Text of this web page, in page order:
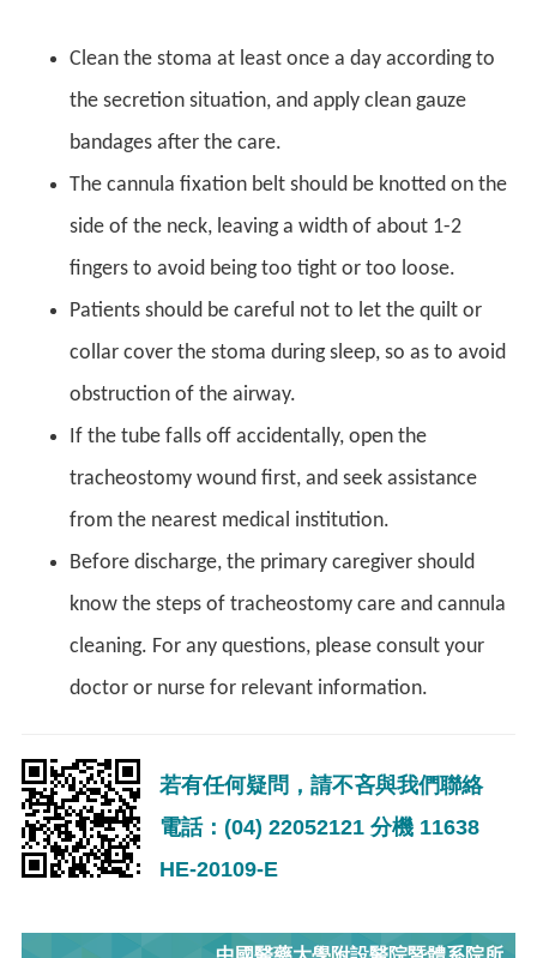
Clean the stoma at least once a day according to
the secretion situation, and apply clean gauze
bandages after the care.
The cannula fixation belt should be knotted on the
side of the neck, leaving a width of about 1-2
fingers to avoid being too tight or too loose.
Patients should be careful not to let the quilt or
collar cover the stoma during sleep, so as to avoid
obstruction of the airway.
If the tube falls off accidentally, open the
tracheostomy wound first, and seek assistance
from the nearest medical institution.
Before discharge, the primary caregiver should
know the steps of tracheostomy care and cannula
cleaning. For any questions, please consult your
doctor or nurse for relevant information.
若有任何疑問，請不吝與我們聯絡
電話：(04) 22052121 分機 11638
HE-20109-E